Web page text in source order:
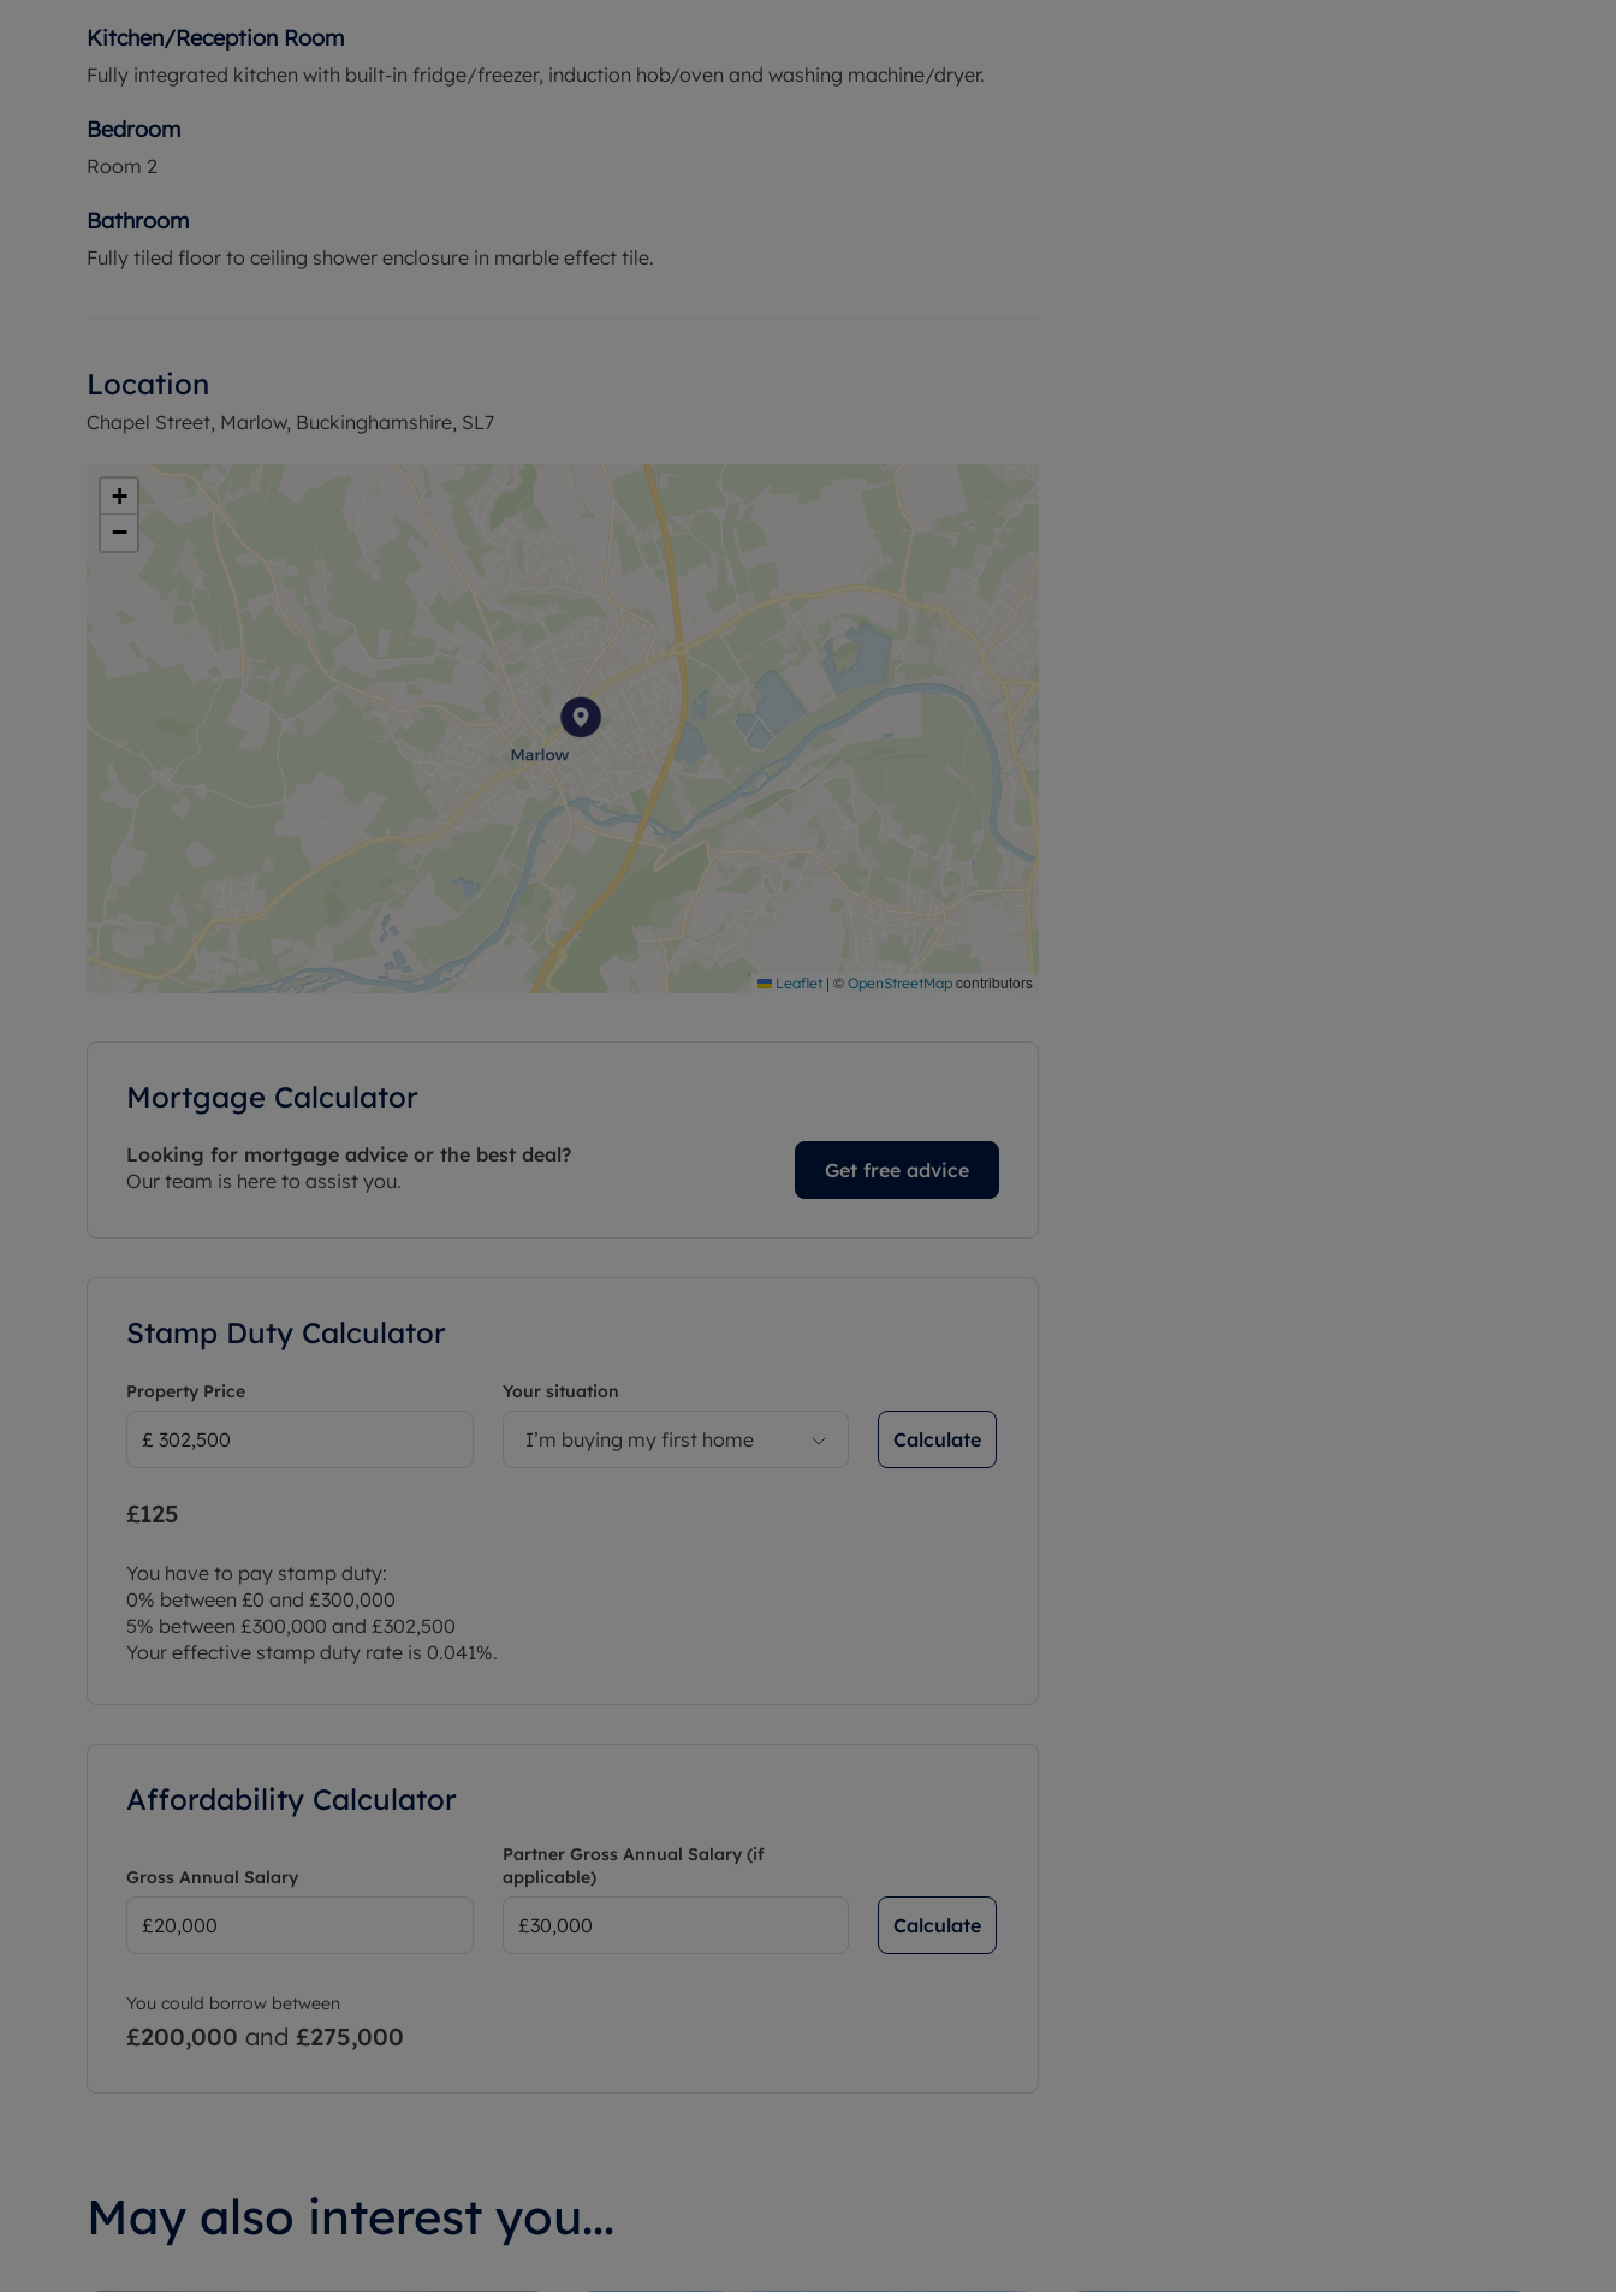
Kitchen/Reception Room
Fully integrated kitchen with built-in fridge/freezer, induction hob/oven and washing machine/dryer.
Bedroom
Room 2
Bathroom
Fully tiled floor to ceiling shower enclosure in marble effect tile.
Location
Chapel Street, Marlow, Buckinghamshire, SL7
+
−
Leaflet | © OpenStreetMap contributors
Mortgage Calculator
Looking for mortgage advice or the best deal?
Our team is here to assist you.
Get free advice
Stamp Duty Calculator
Property Price Your situation
I’m buying my first home Calculate
£125
You have to pay stamp duty:
0% between £0 and £300,000
5% between £300,000 and £302,500
Your effective stamp duty rate is 0.041%.
Affordability Calculator
Gross Annual Salary
Partner Gross Annual Salary (if
applicable)
Calculate
You could borrow between
£200,000 and £275,000
May also interest you...